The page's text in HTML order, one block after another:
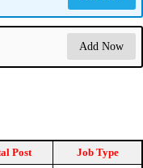
Add Now
Post
Job Type